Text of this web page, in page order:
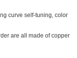
curve self-tuning, color
are all made of copper